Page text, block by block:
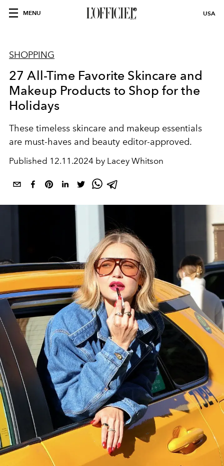
MENU USA
SHOPPING
27 All-Time Favorite Skincare and
Makeup Products to Shop for the
Holidays
These timeless skincare and makeup essentials
are must-haves and beauty editor-approved.
Published 12.11.2024 by Lacey Whitson